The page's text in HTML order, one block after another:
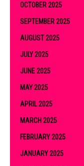
OCTOBER 2025
SEPTEMBER 2025
AUGUST 2025
JULY 2025
JUNE 2025
MAY 2025
APRIL 2025
MARCH 2025
FEBRUARY 2025
JANUARY 2025